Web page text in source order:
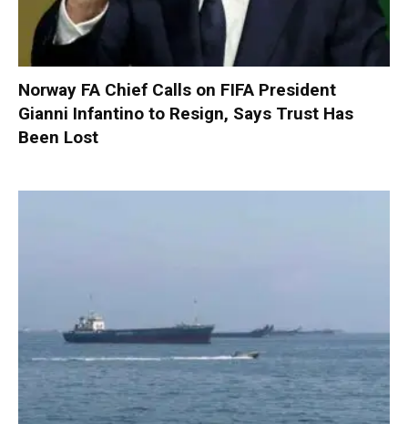
Norway FA Chief Calls on FIFA President
Gianni Infantino to Resign, Says Trust Has
Been Lost